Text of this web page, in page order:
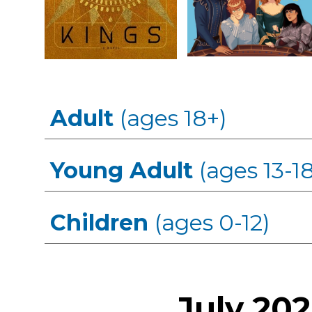
Adult (ages 18+)
Young Adult (ages 13-
Children (ages 0-12)